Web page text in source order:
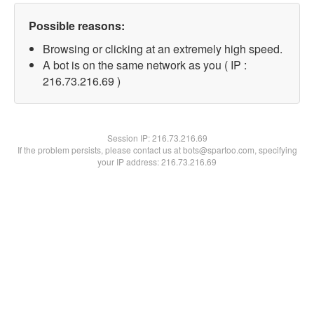
Possible reasons:
Browsing or clicking at an extremely high speed.
A bot is on the same network as you ( IP :
216.73.216.69 )
Session IP:216.73.216.69
If the problem persists, please contact us at bots@spartoo.com, specifying
your IP address: 216.73.216.69